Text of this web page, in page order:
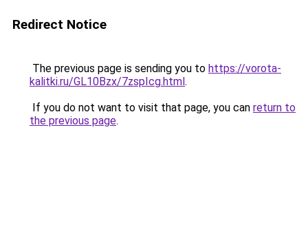
Redirect Notice
The previous page is sending you to https://vorota-
kalitki.ru/GL10Bzx/7zspIcg.html.
If you do not want to visit that page, you can return to
the previous page.